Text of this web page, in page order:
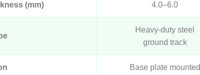
(mm) 4.0–6.0
Heavy-duty steel
ground track
Base plate mounted